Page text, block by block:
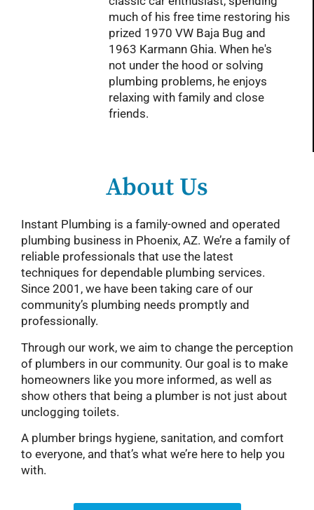
much of his free time restoring his
prized 1970 VW Baja Bug and
1963 Karmann Ghia. When he's
not under the hood or solving
plumbing problems, he enjoys
relaxing with family and close
friends.
About Us
Instant Plumbing is a family-owned and operated
plumbing business in Phoenix, AZ. We’re a family of
reliable professionals that use the latest
techniques for dependable plumbing services.
Since 2001, we have been taking care of our
community’s plumbing needs promptly and
professionally.
Through our work, we aim to change the perception
of plumbers in our community. Our goal is to make
homeowners like you more informed, as well as
show others that being a plumber is not just about
unclogging toilets.
A plumber brings hygiene, sanitation, and comfort
to everyone, and that’s what we’re here to help you
with.